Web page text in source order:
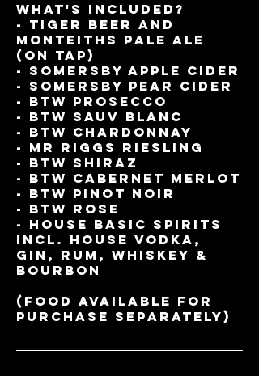
What's included?
- Tiger Beer And
Monteiths Pale Ale
(On Tap)
- Somersby Apple Cider
- Somersby Pear Cider
- BTW Prosecco
- BTW Sauv Blanc
- BTW Chardonnay
- Mr Riggs Riesling
- BTW Shiraz
- BTW Cabernet Merlot
- BTW Pinot Noir
- BTW Rose
- House Basic Spirits
incl. House vodka,
gin, rum, whiskey &
Bourbon
(Food available for